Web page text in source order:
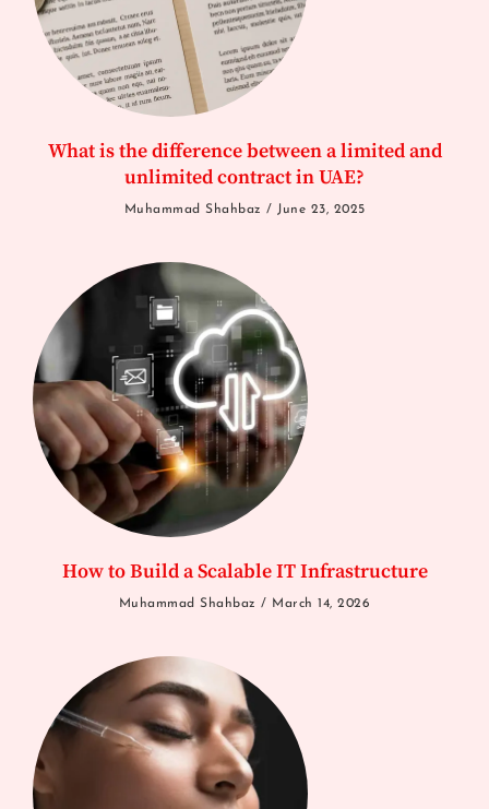
What is the difference between a limited and
unlimited contract in UAE?
Muhammad Shahbaz June 23, 2025
How to Build a Scalable IT Infrastructure
Muhammad Shahbaz March 14, 2026